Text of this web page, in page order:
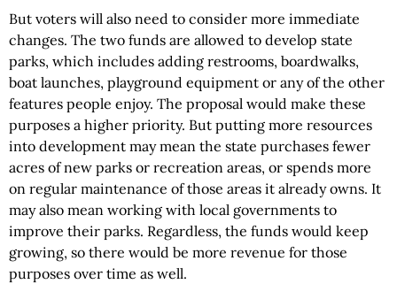
But voters will also need to consider more immediate
changes. The two funds are allowed to develop state
parks, which includes adding restrooms, boardwalks,
boat launches, playground equipment or any of the other
features people enjoy. The proposal would make these
purposes a higher priority. But putting more resources
into development may mean the state purchases fewer
acres of new parks or recreation areas, or spends more
on regular maintenance of those areas it already owns. It
may also mean working with local governments to
improve their parks. Regardless, the funds would keep
growing, so there would be more revenue for those
purposes over time as well.